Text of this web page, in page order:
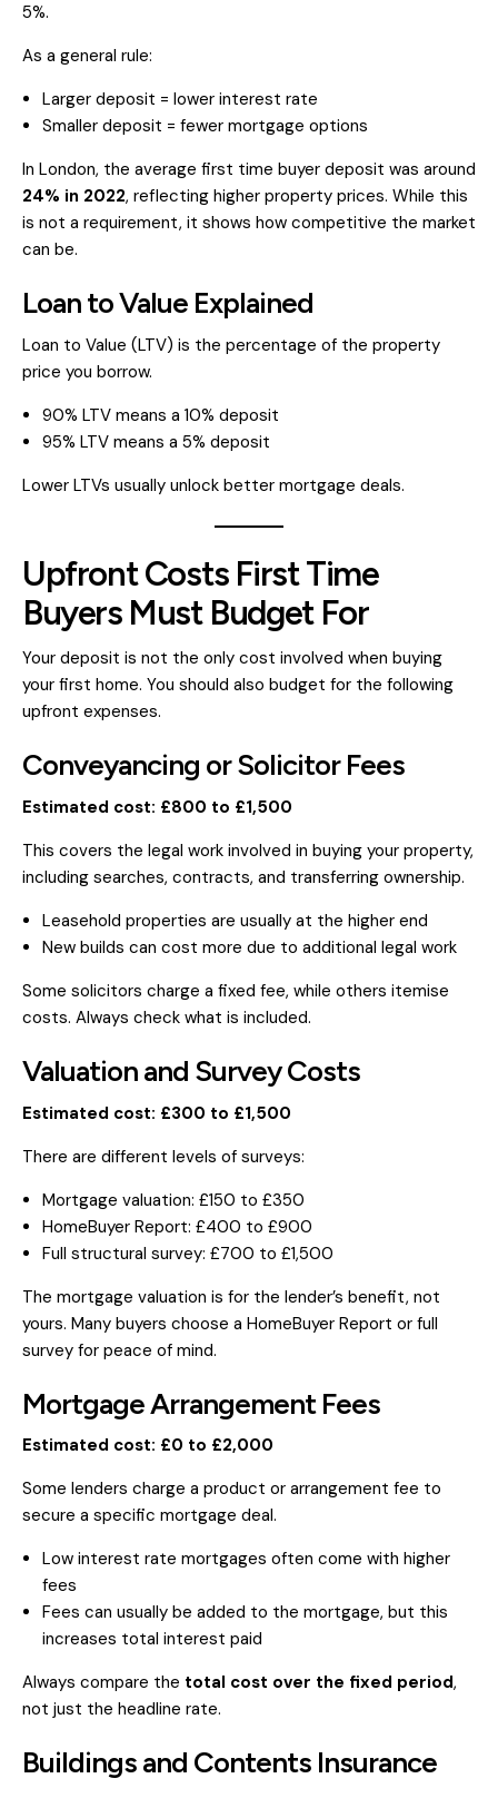
5%.
As a general rule:
Larger deposit = lower interest rate
Smaller deposit = fewer mortgage options
In London, the average first time buyer deposit was around
24% in 2022, reflecting higher property prices. While this
is not a requirement, it shows how competitive the market
can be.
Loan to Value Explained
Loan to Value (LTV) is the percentage of the property
price you borrow.
90% LTV means a 10% deposit
95% LTV means a 5% deposit
Lower LTVs usually unlock better mortgage deals.
Upfront Costs First Time
Buyers Must Budget For
Your deposit is not the only cost involved when buying
your first home. You should also budget for the following
upfront expenses.
Conveyancing or Solicitor Fees
Estimated cost: £800 to £1,500
This covers the legal work involved in buying your property,
including searches, contracts, and transferring ownership.
Leasehold properties are usually at the higher end
New builds can cost more due to additional legal work
Some solicitors charge a fixed fee, while others itemise
costs. Always check what is included.
Valuation and Survey Costs
Estimated cost: £300 to £1,500
There are different levels of surveys:
Mortgage valuation: £150 to £350
HomeBuyer Report: £400 to £900
Full structural survey: £700 to £1,500
The mortgage valuation is for the lender’s benefit, not
yours. Many buyers choose a HomeBuyer Report or full
survey for peace of mind.
Mortgage Arrangement Fees
Estimated cost: £0 to £2,000
Some lenders charge a product or arrangement fee to
secure a specific mortgage deal.
Low interest rate mortgages often come with higher
fees
Fees can usually be added to the mortgage, but this
increases total interest paid
Always compare the total cost over the fixed period,
not just the headline rate.
Buildings and Contents Insurance